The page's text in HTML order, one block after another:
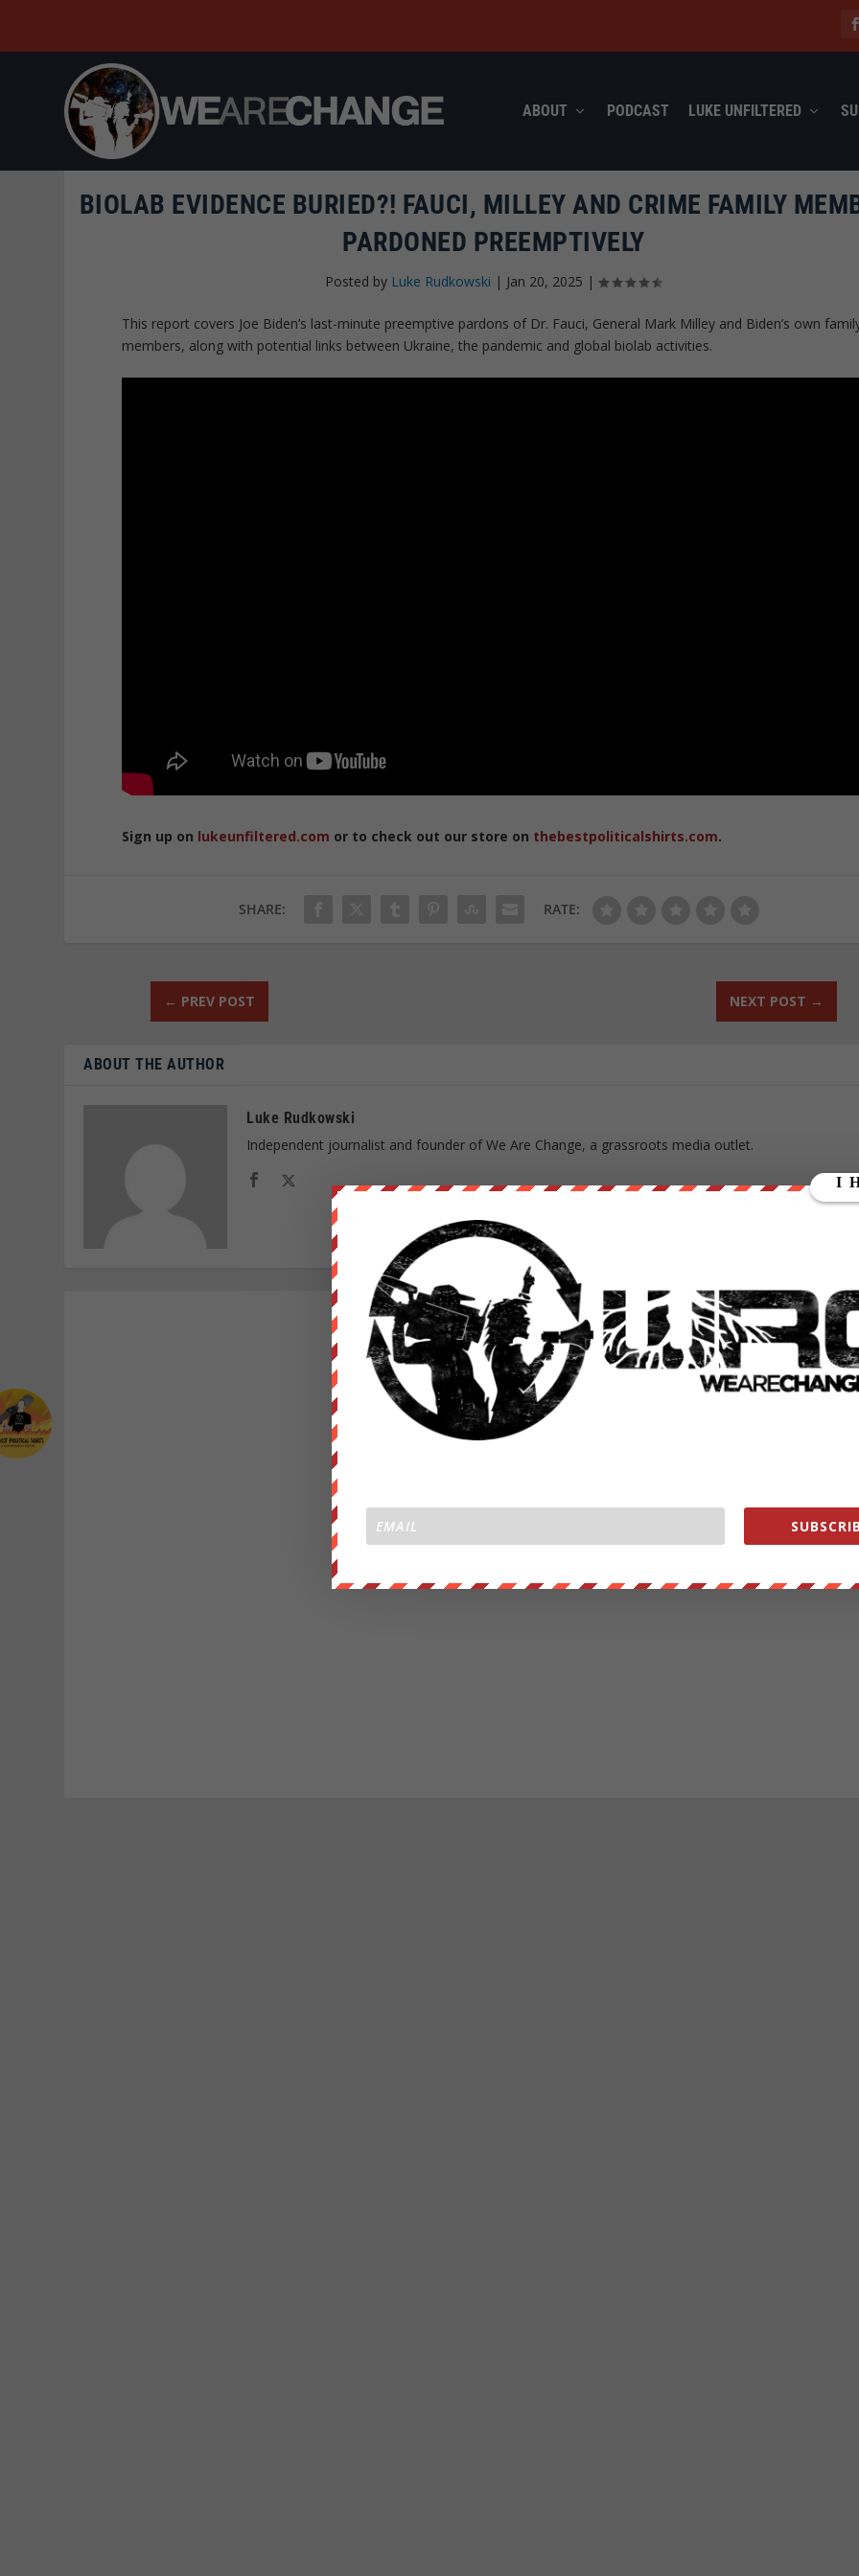
ABOUT PODCAST LUKE UNFILTERED
BIOLAB EVIDENCE BURIED?! FAUCI, MILLEY AND CRIME FAMILY
PARDONED PREEMPTIVELY
Posted by Luke Rudkowski | Jan 20, 2025 |
This report covers Joe Biden’s last-minute preemptive pardons of Dr. Fauci, General Mark Milley and Biden’s own
members, along with potential links between Ukraine, the pandemic and global biolab activities.
Sign up on lukeunfiltered.com or to check out our store on thebestpoliticalshirts.com.
SHARE: RATE:
← PREV POST NEXT POST →
ABOUT THE AUTHOR
Luke Rudkowski
Independent journalist and founder of We Are Change, a grassroots media outlet.